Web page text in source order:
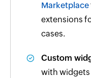
Marketplace
extensions
cases.
Custom
with